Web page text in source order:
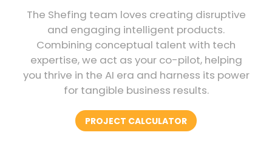
The Shefing team loves creating disruptive
and engaging intelligent products.
Combining conceptual talent with tech
expertise, we act as your co-pilot, helping
you thrive in the AI era and harness its power
for tangible business results.
PROJECT CALCULATOR